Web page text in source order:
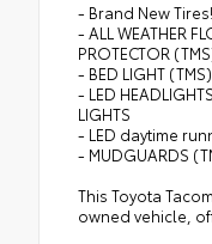
- Brand New Tires!
- ALL WEATHER
PROTECTOR
- BED LIGHT (TMS)
- LED
LIGHTS
- LED daytime
- MUDGUARDS
This Toyota
owned vehicle,